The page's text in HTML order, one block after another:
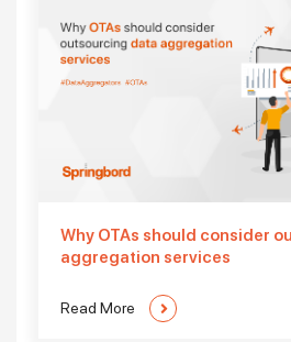
Why OTAs should consider
aggregation services
Read More